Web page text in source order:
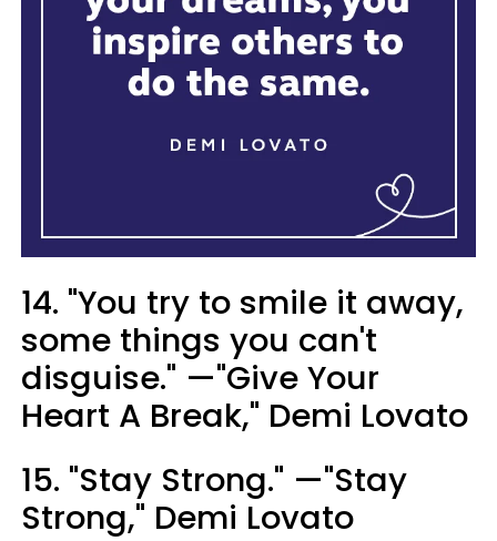
14. "You try to smile it away,
some things you can't
disguise." —"Give Your
Heart A Break," Demi Lovato
15. "Stay Strong." —"Stay
Strong," Demi Lovato